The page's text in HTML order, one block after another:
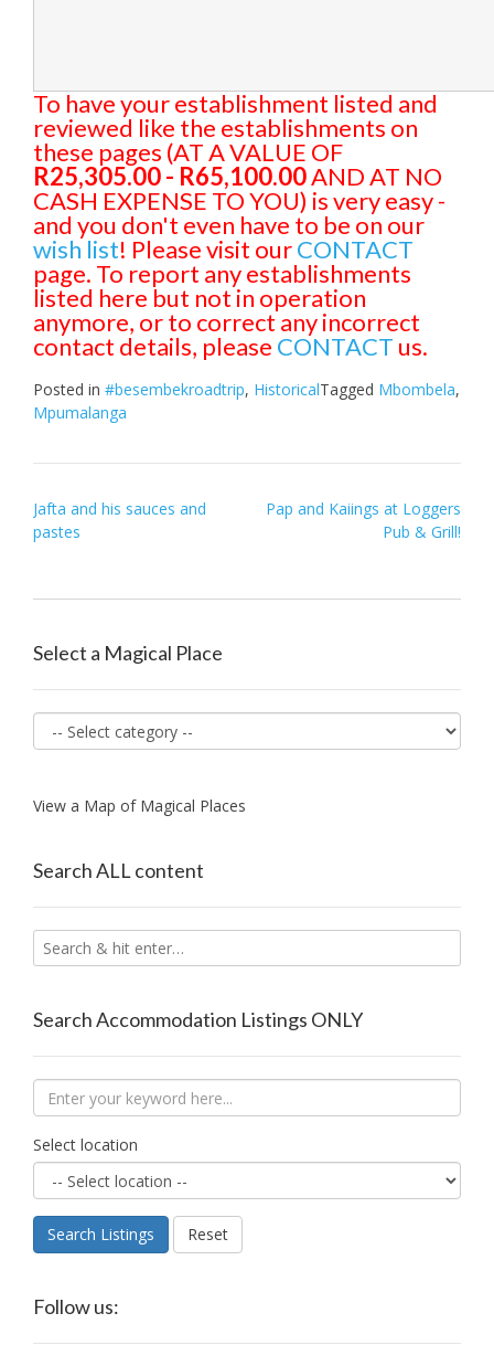
To have your establishment listed and
reviewed like the establishments on
these pages (AT A VALUE OF
R25,305.00 - R65,100.00AND AT NO
CASH EXPENSE TO YOU) is very easy -
and you don't even have to be on our
wish list! Please visit ourCONTACT
page. To report any establishments
listed here but not in operation
anymore, or to correct any incorrect
contact details, please CONTACT us.
Posted in #besembekroadtrip, HistoricalTagged Mbombela,
Mpumalanga
Post
navigation
Jafta and his sauces and
pastes
Pap and Kaiings at Loggers
Pub & Grill!
Select a Magical Place
View a Map of Magical Places
Search ALL content
Search Accommodation Listings ONLY
Select location
Search Listings Reset
Follow us: